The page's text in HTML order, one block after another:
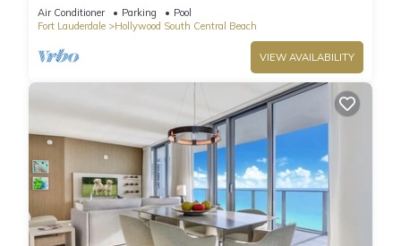
Air Conditioner Parking
Pool
Fort Lauderdale
Hollywood South Central Beach
VIEW AVAILABILITY